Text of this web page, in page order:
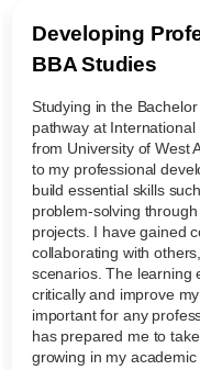
Developing
BBA Studies
Studying in the
pathway at
from University of West
to my professional
build essential skills
problem-solving
projects. I have gained
collaborating with
scenarios. The learning
critically and improve
important for any
has prepared me to
growing in my